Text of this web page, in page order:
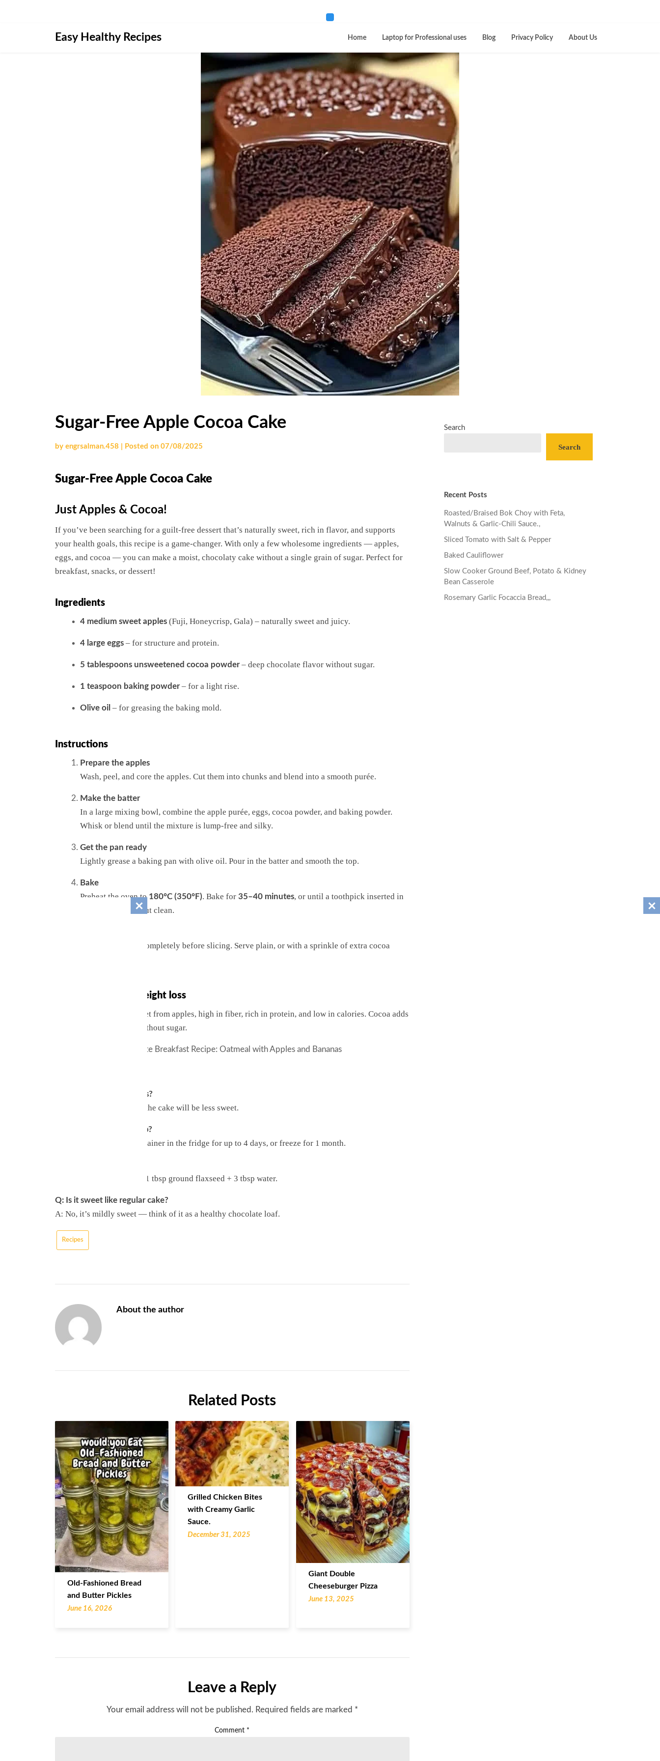
Easy Healthy Recipes Home Laptop for Professional uses Blog Privacy Policy About Us
Sugar-Free Apple Cocoa Cake
by engrsalman.458 Posted on 07/08/2025
Sugar-Free Apple Cocoa Cake
Just Apples & Cocoa!
If you’ve been searching for a guilt-free dessert that’s naturally sweet, rich in flavor, and supports
your health goals, this recipe is a game-changer. With only a few wholesome ingredients — apples,
eggs, and cocoa — you can make a moist, chocolaty cake without a single grain of sugar. Perfect for
breakfast, snacks, or dessert!
Ingredients
4 medium sweet apples (Fuji, Honeycrisp, Gala) – naturally sweet and juicy.
4 large eggs – for structure and protein.
5 tablespoons unsweetened cocoa powder– deep chocolate flavor without sugar.
1 teaspoon baking powder– for a light rise.
Olive oil – for greasing the baking mold.
Instructions
Prepare the apples
Wash, peel, and core the apples. Cut them into chunks and blend into a smooth purée.
Make the batter
In a large mixing bowl, combine the apple purée, eggs, cocoa powder, and baking powder.
Whisk or blend until the mixture is lump-free and silky.
Get the pan ready
Lightly grease a baking pan with olive oil. Pour in the batter and smooth the top.
Bake
Preheat the oven to 180°C (350°F). Bake for 35–40 minutes, or until a toothpick inserted in
the center comes out clean.
Let the cake cool completely before slicing. Serve plain, or with a sprinkle of extra cocoa
Why it’s great for weight loss
This cake is naturally sweet from apples, high in fiber, rich in protein, and low in calories. Cocoa adds
flavor and antioxidants without sugar.
Healthy 5-Minute Breakfast Recipe: Oatmeal with Apples and Bananas
Q: Can I use green apples?
A: Yes, but they’re tart — the cake will be less sweet.
Q: How long does it keep?
A: Store in an airtight container in the fridge for up to 4 days, or freeze for 1 month.
A: Replace each egg with 1 tbsp ground flaxseed + 3 tbsp water.
Q: Is it sweet like regular cake?
A: No, it’s mildly sweet — think of it as a healthy chocolate loaf.
Recipes
About the author
Related Posts
Old-Fashioned Bread
and Butter Pickles
June 16, 2026
Grilled Chicken Bites
with Creamy Garlic
Sauce.
December 31, 2025
Giant Double
Cheeseburger Pizza
June 13, 2025
Leave a Reply
Your email address will not be published. Required fields are marked *
Comment *
Search
Search
Recent Posts
Roasted/Braised Bok Choy with Feta,
Walnuts & Garlic-Chili Sauce.,
Sliced Tomato with Salt & Pepper
Baked Cauliflower
Slow Cooker Ground Beef, Potato & Kidney
Bean Casserole
Rosemary Garlic Focaccia Bread,,,